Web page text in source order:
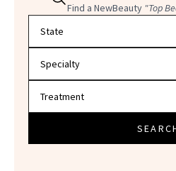
Find a NewBeauty "Top